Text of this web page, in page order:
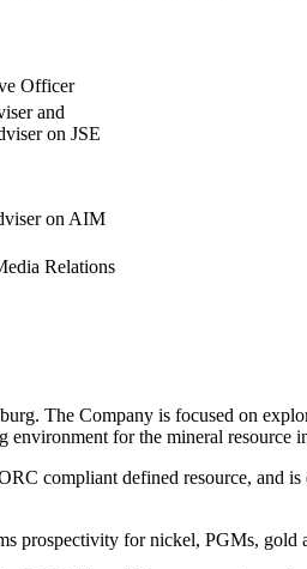
Officer
and
on JSE
on AIM
Relations
The Company is focused on
environment for the mineral
compliant defined resource, and
prospectivity for nickel, PGMs, gold